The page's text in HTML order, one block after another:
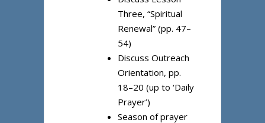
Three, “Spiritual
Renewal” (pp. 47–
54)
Discuss Outreach
Orientation, pp.
18–20 (up to ‘Daily
Prayer’)
Season of prayer